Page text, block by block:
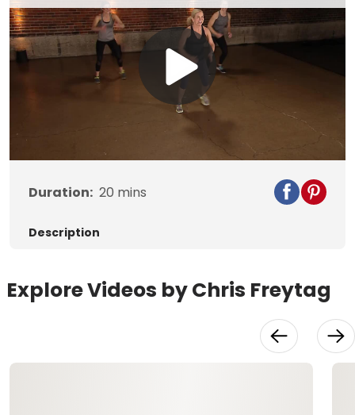
Play
Video
Duration: 20 mins
Description
Explore Videos by Chris Freytag